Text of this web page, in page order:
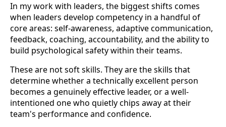
In my work with leaders, the biggest shifts comes
when leaders develop competency in a handful of
core areas: self-awareness, adaptive communication,
feedback, coaching, accountability, and the ability to
build psychological safety within their teams.
These are not soft skills. They are the skills that
determine whether a technically excellent person
becomes a genuinely effective leader, or a well-
intentioned one who quietly chips away at their
team's performance and confidence.